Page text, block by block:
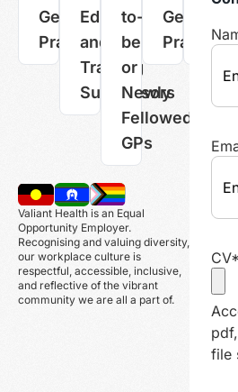
General
Practitioners
Educators
and
Training
Supervisors
to-
be
or
Newly
Fellowed
GPs
General
Valiant Health is an Equal
Opportunity Employer.
Recognising and valuing diversity,
our workplace culture is
respectful, accessible, inclusive,
and reflective of the vibrant
community we are all a part of.
CV*
file